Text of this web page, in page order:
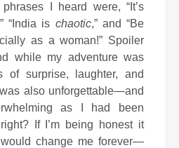
I heard were, “It’s
“India is chaotic,” and “Be
as a woman!” Spoiler
while my adventure was
of surprise, laughter, and
also unforgettable—and
as I had been
If I’m being honest it
change me forever—